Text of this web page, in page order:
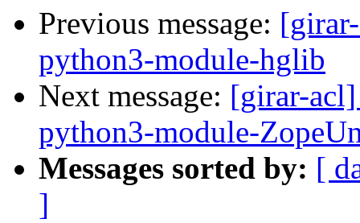
Previous message:
python3-module-hglib
Next message: [girar-acl]
python3-module-
Messages sorted by: [
]